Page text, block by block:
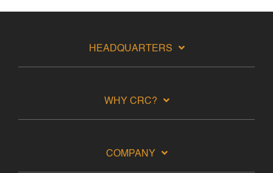
HEADQUARTERS
WHY CRC?
COMPANY